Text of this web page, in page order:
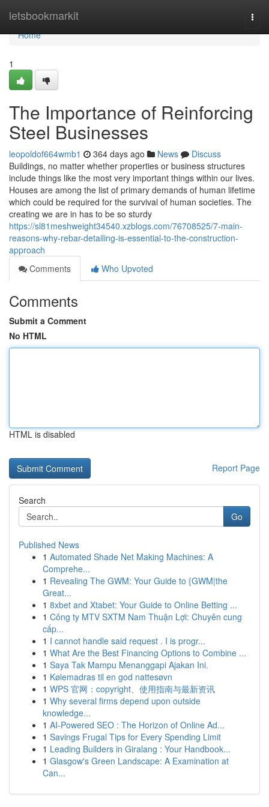
letsbookmarkit
Home
Home
1
The Importance of Reinforcing
Steel Businesses
leopoldof664wmb1 364 days ago News
Discuss
Buildings, no matter whether properties or business structures
include things like the most very important things within our lives.
Houses are among the list of primary demands of human lifetime
which could be required for the survival of human societies. The
creating we are in has to be so sturdy
https://sl81meshweight34540.xzblogs.com/76708525/7-main-
reasons-why-rebar-detailing-is-essential-to-the-construction-
approach
Comments
Who Upvoted
Comments
Submit a Comment
No HTML
HTML is disabled
Report Page
Search
Go
Published News
1 Automated Shade Net Making Machines: A
Comprehe...
1 Revealing The GWM: Your Guide to {GWM|the
Great...
1 8xbet and Xtabet: Your Guide to Online Betting ...
1 Công ty MTV SXTM Nam Thuận Lợi: Chuyên cung
cấp...
1 I cannot handle said request . I is progr...
1 What Are the Best Financing Options to Combine ...
1 Saya Tak Mampu Menanggapi Ajakan Ini.
1 Kølemadras til en god nattesøvn
1 WPS 官网：copyright、使用指南与最新资讯
1 Why several firms depend upon outside
knowledge...
1 AI-Powered SEO : The Horizon of Online Ad...
1 Savings Frugal Tips for Every Spending Limit
1 Leading Builders in Giralang : Your Handbook...
1 Glasgow's Green Landscape: A Examination at
Can...